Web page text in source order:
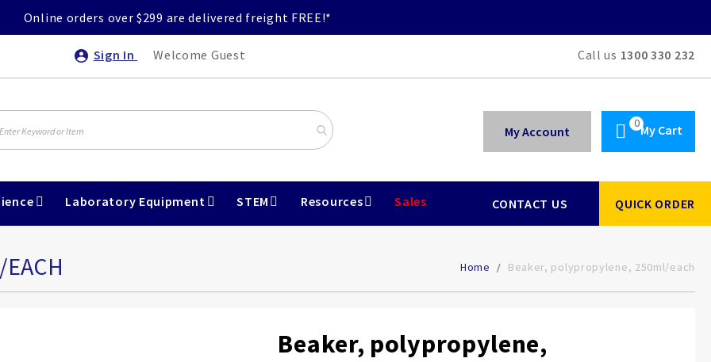
Online orders over $299 are delivered freight FREE!*
Sign In Welcome Guest Call us 1300 330 232
My Cart
My Account
Laboratory Equipment STEM Resources Sales CONTACT US QUICK ORDER
Home Beaker, polypropylene, 250ml/each
Beaker, polypropylene,